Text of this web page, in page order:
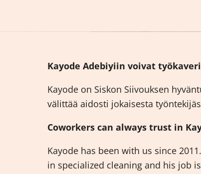
Kayode Adebiyiin voivat
Kayode on Siskon Siivouksen
välittää aidosti jokaisesta
Coworkers can always trust in
Kayode has been with us since
in specialized cleaning and his job